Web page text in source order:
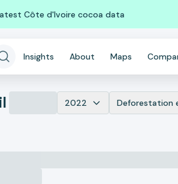
Côte d'Ivoire cocoa data
Insights About Maps
2022 Deforestation